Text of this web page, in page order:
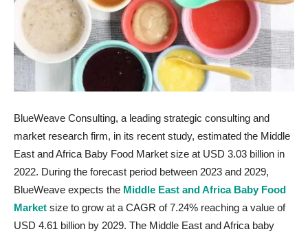
BlueWeave Consulting, a leading strategic consulting and
market research firm, in its recent study, estimated the Middle
East and Africa Baby Food Market size at USD 3.03 billion in
2022. During the forecast period between 2023 and 2029,
BlueWeave expects the Middle East and Africa Baby Food
Market size to grow at a CAGR of 7.24% reaching a value of
USD 4.61 billion by 2029. The Middle East and Africa baby